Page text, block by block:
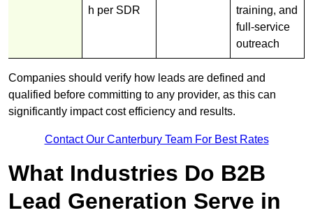
h per SDR
training, and
full-service
outreach
Companies should verify how leads are defined and
qualified before committing to any provider, as this can
significantly impact cost efficiency and results.
Contact Our Canterbury Team For Best Rates
What Industries Do B2B
Lead Generation Serve in